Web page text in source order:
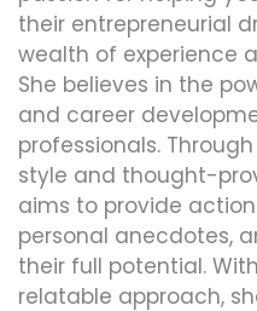
their entrepreneurial
wealth of experience
She believes in the
and career
professionals.
style and thought-
aims to provide
personal anecdotes,
their full potential.
relatable approach,